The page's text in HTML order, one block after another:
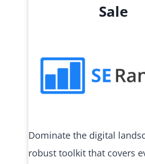
Sale
Dominate the digital
robust toolkit that covers